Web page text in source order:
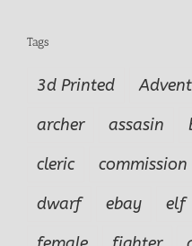
Tags
3d Printed
archer
assasin
cleric
commission
dwarf
ebay elf